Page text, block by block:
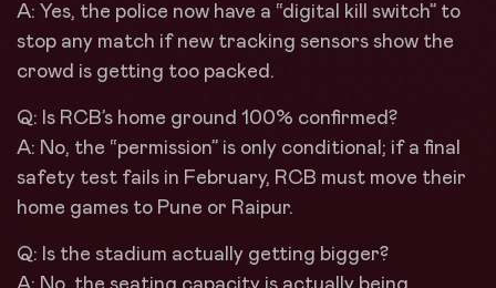
A: Yes, the police now have a “digital kill switch” to
stop any match if new tracking sensors show the
crowd is getting too packed.
Q: Is RCB’s home ground 100% confirmed?
A: No, the “permission” is only conditional; if a final
safety test fails in February, RCB must move their
home games to Pune or Raipur.
Q: Is the stadium actually getting bigger?